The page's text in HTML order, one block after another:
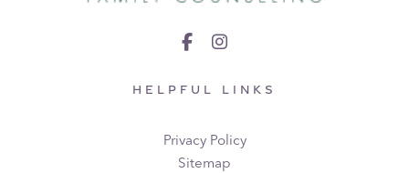
HELPFUL LINKS
Privacy Policy
Sitemap